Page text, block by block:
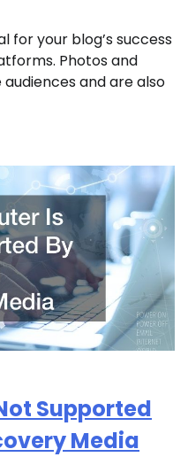
for your blog’s success
Photos and
and are also
Supported
Media